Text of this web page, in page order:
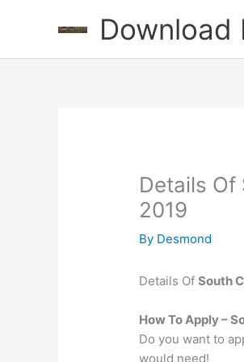
Download
Details Of
2019
By Desmond
Details OfSouth
How To Apply –
Do you want to
would need!